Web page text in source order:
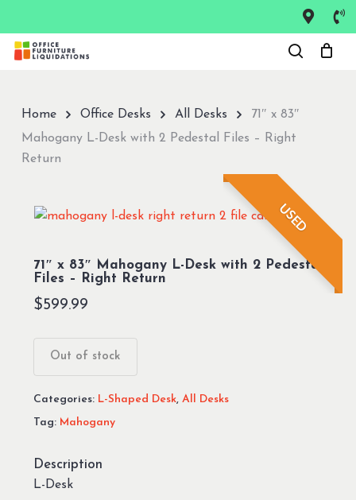
main
Home Office Desks All Desks
71″ x 83″
Mahogany L-Desk with 2 Pedestal Files – Right
Return
USED
71″ x 83″ Mahogany L-Desk with 2 Pedestal
Files – Right Return
$599.99
Out of stock
Categories: L-Shaped Desk, All Desks
Tag: Mahogany
Description
L-Desk
Close